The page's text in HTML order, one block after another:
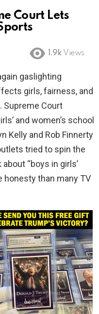
Court Lets
1.9k Views
gaslighting
girls, fairness, and
Supreme Court
and women’s school
Kelly and Rob Finnerty
tried to spin the
“boys in girls’
honesty than many TV